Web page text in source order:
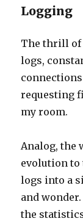
Logging
The thrill of
logs,
requesting
my room.
Analog, the
evolution
logs into a
and
the